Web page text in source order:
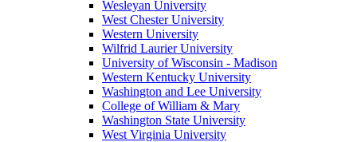
Wesleyan University
West Chester University
Western University
Wilfrid Laurier University
University of Wisconsin - Madison
Western Kentucky University
Washington and Lee University
College of William & Mary
Washington State University
West Virginia University